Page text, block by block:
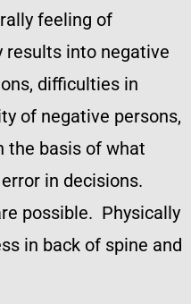
feeling of
results into negative
difficulties in
of negative persons,
the basis of what
in decisions.
possible. Physically
in back of spine and